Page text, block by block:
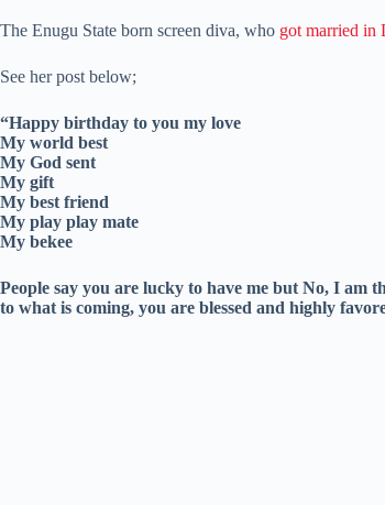
The Enugu State born screen diva, who got married in
See her post below;
“Happy birthday to you my love
My world best
My God sent
My gift
My best friend
My play play mate
My bekee
People say you are lucky to have me but No, I am
to what is coming, you are blessed and highly